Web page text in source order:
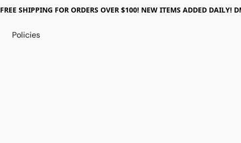
FREE SHIPPING FOR ORDERS OVER $100! NEW ITEMS ADDED DAILY!
Policies